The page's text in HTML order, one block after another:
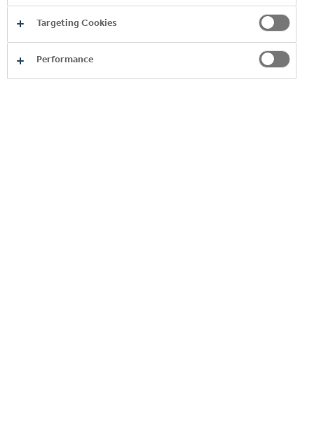
Grow each day by growing your market and
Targeting Cookies
Performance